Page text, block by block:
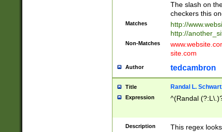
The slash on
checkers this
Matches
http://
http://
Non-Matches
site.com
Author tedcambron
Title Randal L.
Expression ^(Randal
Description This regex